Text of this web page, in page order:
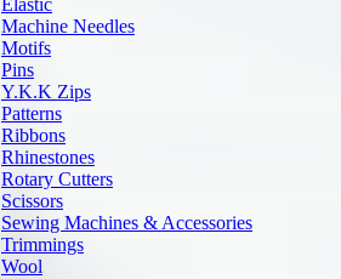
Elastic
Machine Needles
Motifs
Pins
Y.K.K Zips
Patterns
Ribbons
Rhinestones
Rotary Cutters
Scissors
Sewing Machines & Accessories
Trimmings
Wool